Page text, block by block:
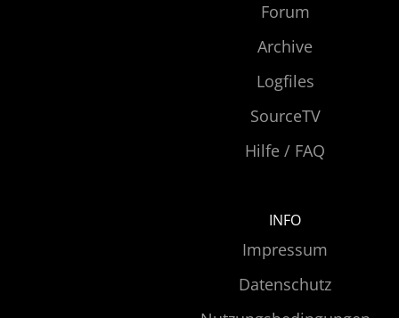
Forum
Archive
Logfiles
SourceTV
Hilfe / FAQ
INFO
Impressum
Datenschutz